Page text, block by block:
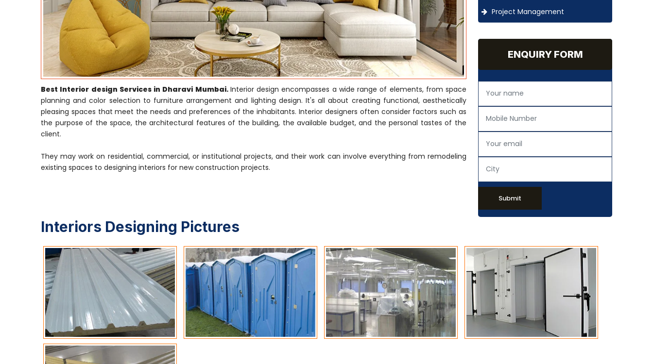
Best Interior design Services in Dharavi Mumbai. Interior design encompasses a wide range of elements, from space
planning and color selection to furniture arrangement and lighting design. It's all about creating functional, aesthetically
pleasing spaces that meet the needs and preferences of the inhabitants. Interior designers often consider factors such as
the purpose of the space, the architectural features of the building, the available budget, and the personal tastes of the
client.
They may work on residential, commercial, or institutional projects, and their work can involve everything from remodeling
existing spaces to designing interiors for new construction projects.
Project Management
ENQUIRY FORM
Submit
Interiors Designing Pictures